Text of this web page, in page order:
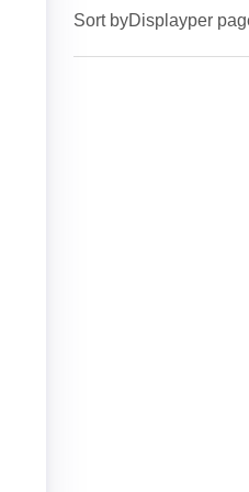
Sort byDisplayper